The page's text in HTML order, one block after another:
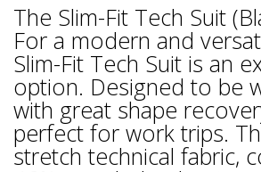
The Slim-Fit Tech Suit
For a modern and
Slim-Fit Tech Suit is an
option. Designed to be
with great shape
perfect for work trips.
stretch technical fabric,